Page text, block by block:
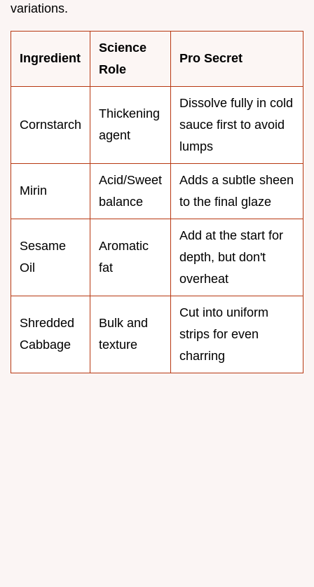
variations.
Ingredient
Science
Role
Pro Secret
Cornstarch
Thickening
agent
Dissolve fully in cold
sauce first to avoid
lumps
Mirin
Acid/Sweet
balance
Adds a subtle sheen
to the final glaze
Sesame
Oil
Aromatic
fat
Add at the start for
depth, but don't
overheat
Shredded
Cabbage
Bulk and
texture
Cut into uniform
strips for even
charring